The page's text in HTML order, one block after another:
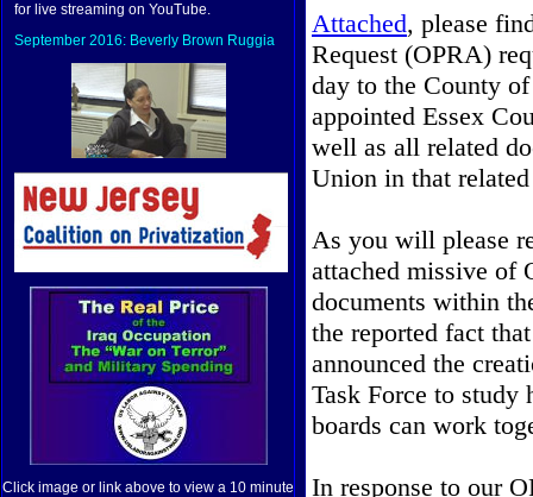
for live streaming on YouTube.
September 2016: Beverly Brown Ruggia
Click image or link above to view a 10 minute
Attached, please
Request (OPRA)
day to the County
appointed Essex
well as all related
Union in that
As you will please
attached missive of
documents within
the reported fact
announced the
Task Force to
boards can work
In response to our